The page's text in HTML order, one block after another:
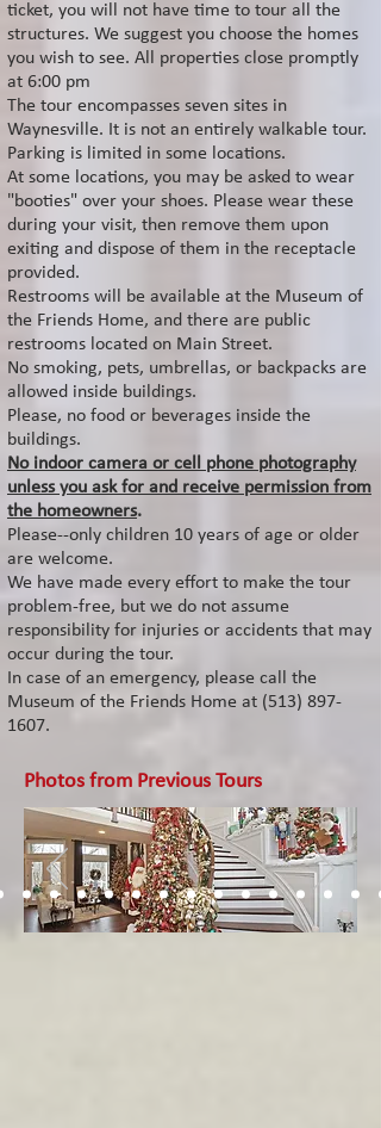
ticket, you will not have time to tour all the
structures. We suggest you choose the homes
you wish to see. All properties close promptly
at 6:00 pm
The tour encompasses seven sites in
Waynesville. It is not an entirely walkable tour.
Parking is limited in some locations.
At some locations, you may be asked to wear
"booties" over your shoes. Please wear these
during your visit, then remove them upon
exiting and dispose of them in the receptacle
provided.
Restrooms will be available at the Museum of
the Friends Home, and there are public
restrooms located on Main Street.
No smoking, pets, umbrellas, or backpacks are
allowed inside buildings.
Please, no food or beverages inside the
buildings.
No indoor camera or cell phone photography
unless you ask for and receive permission from
the homeowners.
Please--only children 10 years of age or older
are welcome.
We have made every effort to make the tour
problem-free, but we do not assume
responsibility for injuries or accidents that may
occur during the tour.
In case of an emergency, please call the
Museum of the Friends Home at (513) 897-
1607.
Photos from Previous Tours